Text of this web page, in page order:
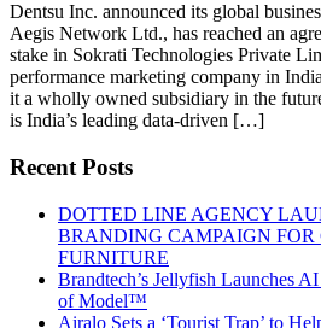
Dentsu Inc. announced its global
Aegis Network Ltd., has reached an
stake in Sokrati Technologies Private
performance marketing company in
it a wholly owned subsidiary in the
is India’s leading data-driven […]
Recent Posts
DOTTED LINE AGENCY
BRANDING CAMPAIGN FOR
FURNITURE
Brandtech’s Jellyfish Launches
of Model™
Airalo Sets a ‘Tourist Trap’ to